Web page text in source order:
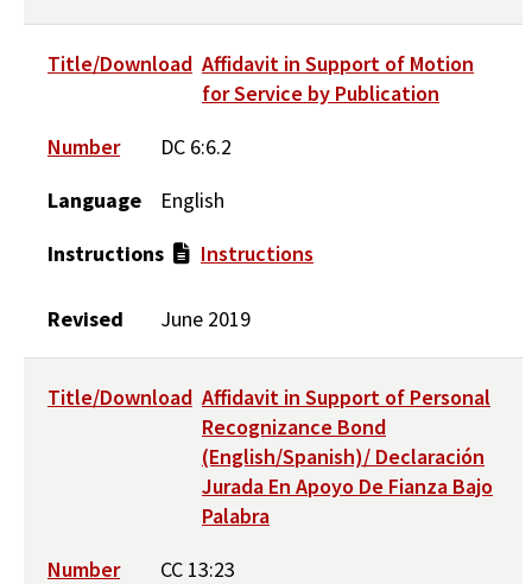
Title/Download Affidavit in Support of Motion
for Service by Publication
Number
DC 6:6.2
Language
English
Instructions
Instructions
Revised June 2019
Title/Download Affidavit in Support of Personal
Recognizance Bond
(English/Spanish)/ Declaración
Jurada En Apoyo De Fianza Bajo
Palabra
Number
CC 13:23